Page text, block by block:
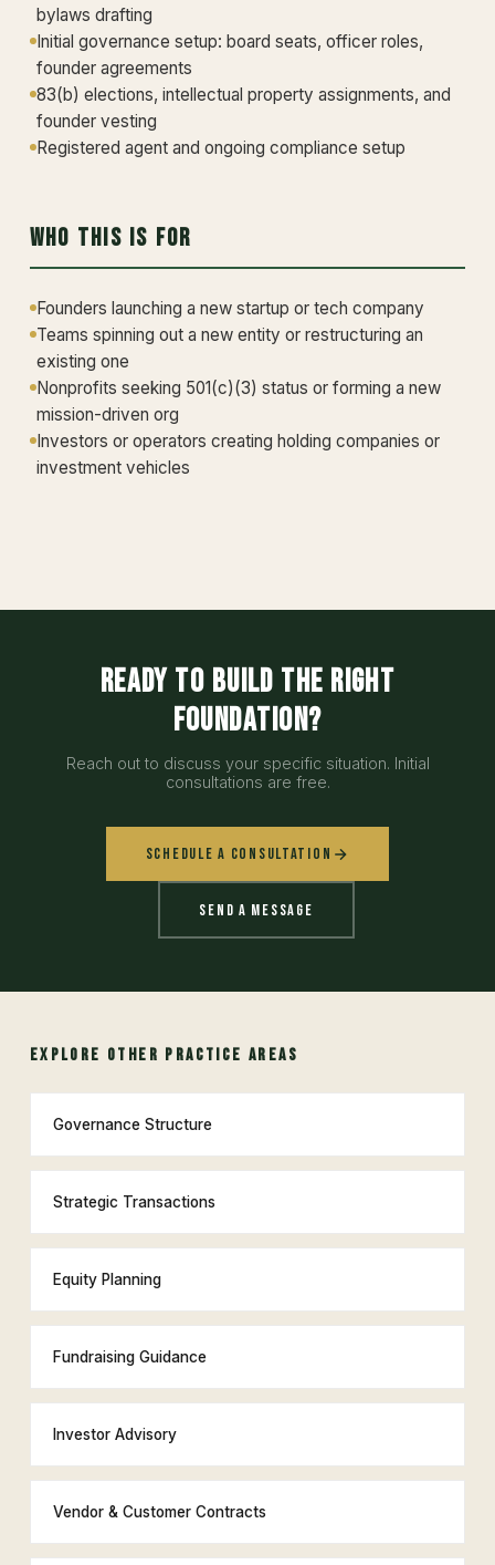
bylaws drafting
Initial governance setup: board seats, officer roles,
founder agreements
83(b) elections, intellectual property assignments, and
founder vesting
Registered agent and ongoing compliance setup
Who This Is For
Founders launching a new startup or tech company
Teams spinning out a new entity or restructuring an
existing one
Nonprofits seeking 501(c)(3) status or forming a new
mission-driven org
Investors or operators creating holding companies or
investment vehicles
Ready to build the right
foundation?
Reach out to discuss your specific situation. Initial
consultations are free.
Schedule a Consultation
Send a Message
EXPLORE OTHER PRACTICE AREAS
Governance Structure
Strategic Transactions
Equity Planning
Fundraising Guidance
Investor Advisory
Vendor & Customer Contracts